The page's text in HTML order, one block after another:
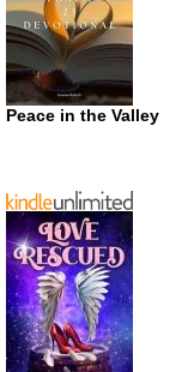
Peace in the Valley